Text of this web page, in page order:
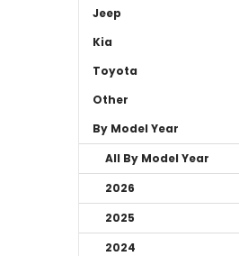
Jeep
Kia
Toyota
Other
By Model Year
All By Model Year
2026
2025
2024